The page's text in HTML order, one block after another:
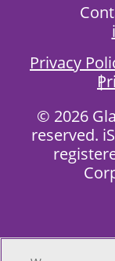
Privacy
© 2026
reserved.